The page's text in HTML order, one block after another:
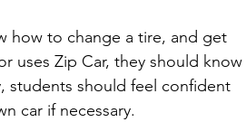
how to change a tire, and get
uses Zip Car, they should know
students should feel confident
car if necessary.